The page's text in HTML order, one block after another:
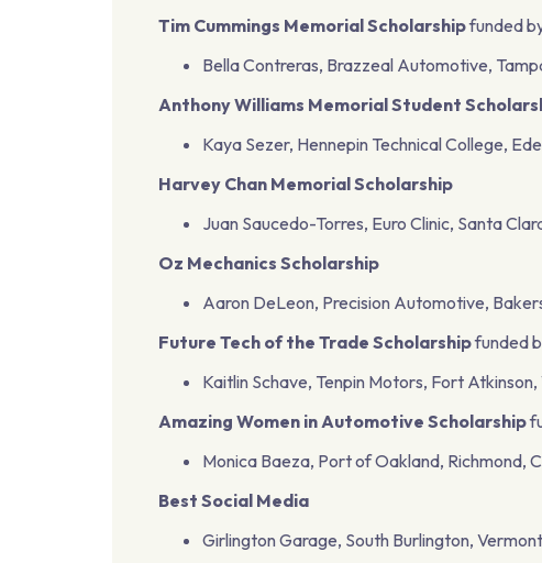
Tim Cummings Memorial Scholarshipfunded
Bella Contreras, Brazzeal Automotive,
Anthony Williams Memorial Student
Kaya Sezer, Hennepin Technical College,
Harvey Chan Memorial Scholarship
Juan Saucedo-Torres, Euro Clinic, Santa
Oz Mechanics Scholarship
Aaron DeLeon, Precision Automotive,
Future Tech of the Trade Scholarshipfunded
Kaitlin Schave, Tenpin Motors, Fort Atkinson,
Amazing Women in Automotive Scholarship
Monica Baeza, Port of Oakland, Richmond,
Best Social Media
Girlington Garage, South Burlington, Vermont